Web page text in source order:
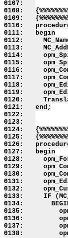
0107:
0108:
0109:
0110:
0111:   begin
0112:
0113:
0114:
0115:
0116:
0117:
0118:
0119:
0120:
0121:   end;
0122:
0123:
0124:
0125:
0126:
0127:   begin
0128:
0129:
0130:
0131:
0132:
0133:     IF
0134:
0135:
0136:
0137:
0138: